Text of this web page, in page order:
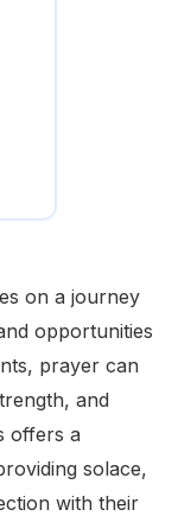
on a journey
opportunities
prayer can
and
offers a
solace,
with their